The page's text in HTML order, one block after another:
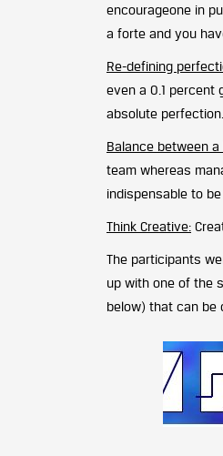
encourageone in
a forte and you
Re-defining
even a 0.1 percent
absolute perfection.
Balance between
team whereas
indispensable to
Think Creative:
The participants
up with one of the
below) that can be